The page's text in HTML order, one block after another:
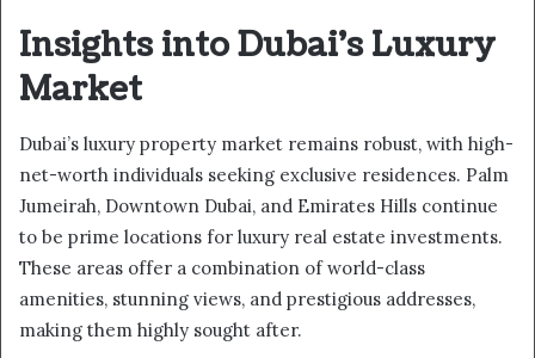
Insights into Dubai’s Luxury
Market
Dubai’s luxury property market remains robust, with high-
net-worth individuals seeking exclusive residences. Palm
Jumeirah, Downtown Dubai, and Emirates Hills continue
to be prime locations for luxury real estate investments.
These areas offer a combination of world-class
amenities, stunning views, and prestigious addresses,
making them highly sought after.